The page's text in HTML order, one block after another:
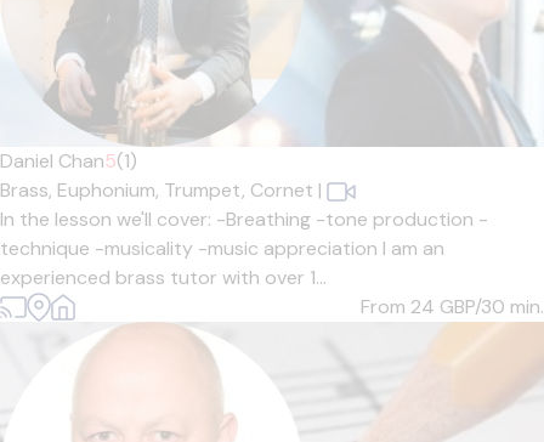
Daniel Chan5(1)
Brass, Euphonium, Trumpet, Cornet |
In the lesson we'll cover: -Breathing -tone production -
technique -musicality -music appreciation I am an
experienced brass tutor with over 1...
From 24 GBP/30 min.